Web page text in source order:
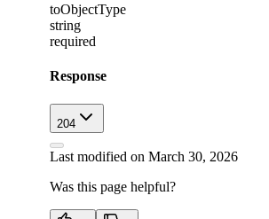
toObjectType
string
required
Response
204
Last modified on March 30, 2026
Was this page helpful?